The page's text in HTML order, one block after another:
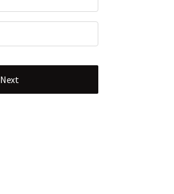
Next